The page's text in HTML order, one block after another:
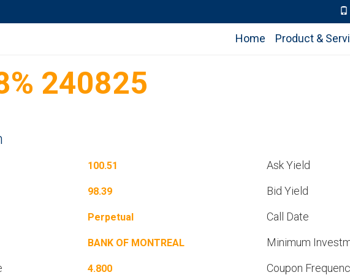
Home Product &
240825
100.51 Ask Yield
98.39 Bid Yield
Perpetual Call Date
BANK OF MONTREAL Minimum
4.800 Coupon